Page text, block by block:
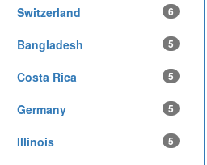
Switzerland 6
Bangladesh 5
Costa Rica 5
Germany 5
Illinois 5